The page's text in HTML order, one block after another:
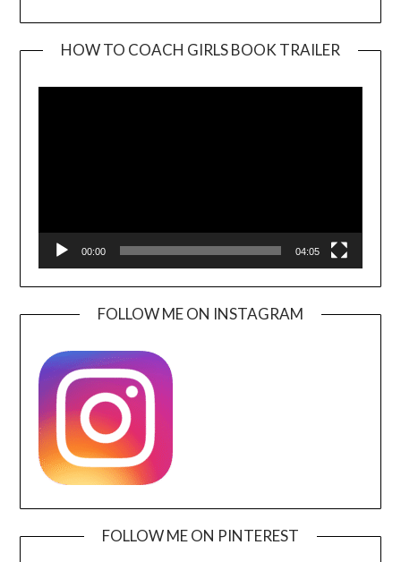
HOW TO COACH GIRLS BOOK TRAILER
00:00 04:05
FOLLOW ME ON INSTAGRAM
FOLLOW ME ON PINTEREST